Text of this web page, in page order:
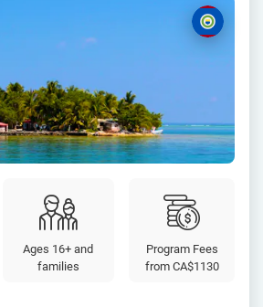
Ages 16+ and
families
Program Fees
from CA$1130